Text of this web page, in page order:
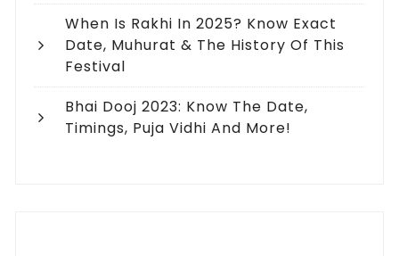
When Is Rakhi In 2025? Know Exact
Date, Muhurat & The History Of This
Festival
Bhai Dooj 2023: Know The Date,
Timings, Puja Vidhi And More!